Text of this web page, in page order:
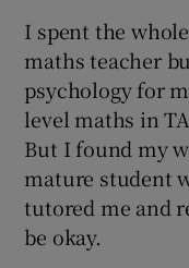
I spent the
maths teacher
psychology for
level maths in
But I found my
mature student
tutored me and
be okay.